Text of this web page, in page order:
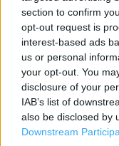
section to confirm
opt-out request is
interest-based ads
us or personal
your opt-out. You
disclosure of your
IAB’s list of
also be disclosed by
Downstream
Contact data
Category:
Store
Address:
Unit 1
The Bubble Retail Park
Plymouth Road